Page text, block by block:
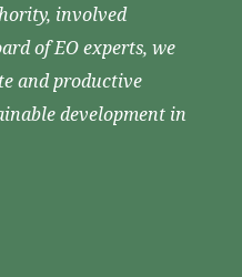
involved
of EO experts, we
and productive
development in